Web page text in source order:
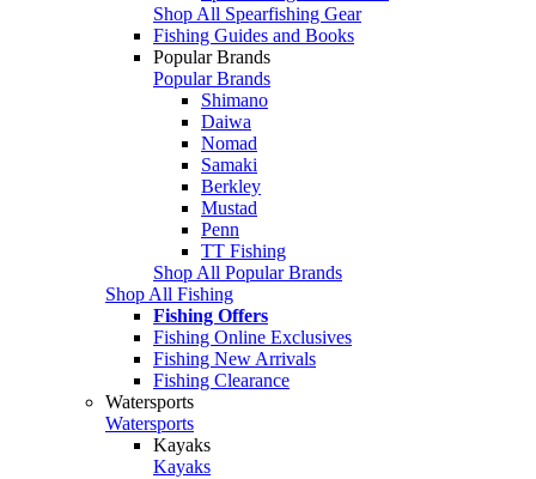
Shop All Spearfishing Gear
Fishing Guides and Books
Popular Brands
Popular Brands
Shimano
Daiwa
Nomad
Samaki
Berkley
Mustad
Penn
TT Fishing
Shop All Popular Brands
Shop All Fishing
Fishing Offers
Fishing Online Exclusives
Fishing New Arrivals
Fishing Clearance
Watersports
Watersports
Kayaks
Kayaks